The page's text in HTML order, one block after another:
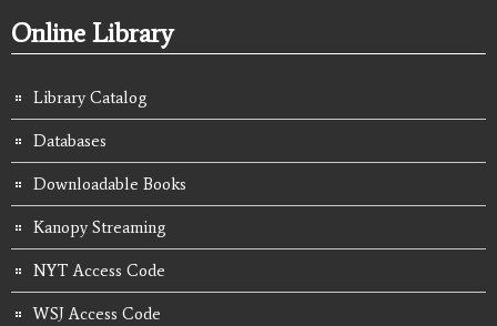
Online Library
Library Catalog
Databases
Downloadable Books
Kanopy Streaming
NYT Access Code
WSJ Access Code